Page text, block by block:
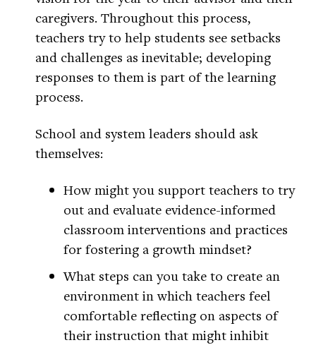
caregivers. Throughout this process,
teachers try to help students see setbacks
and challenges as inevitable; developing
responses to them is part of the learning
process.
School and system leaders should ask
themselves:
How might you support teachers to try
out and evaluate evidence-informed
classroom interventions and practices
for fostering a growth mindset?
What steps can you take to create an
environment in which teachers feel
comfortable reflecting on aspects of
their instruction that might inhibit